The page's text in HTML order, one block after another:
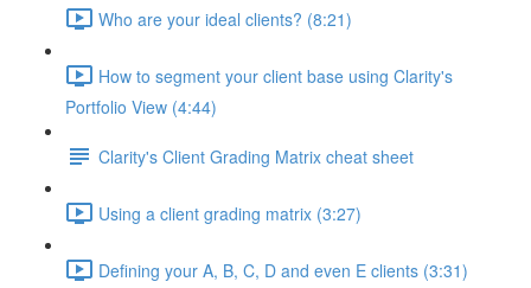
Who are your ideal clients? (8:21)
How to segment your client base using Clarity's
Portfolio View (4:44)
Clarity's Client Grading Matrix cheat sheet
Using a client grading matrix (3:27)
Defining your A, B, C, D and even E clients (3:31)